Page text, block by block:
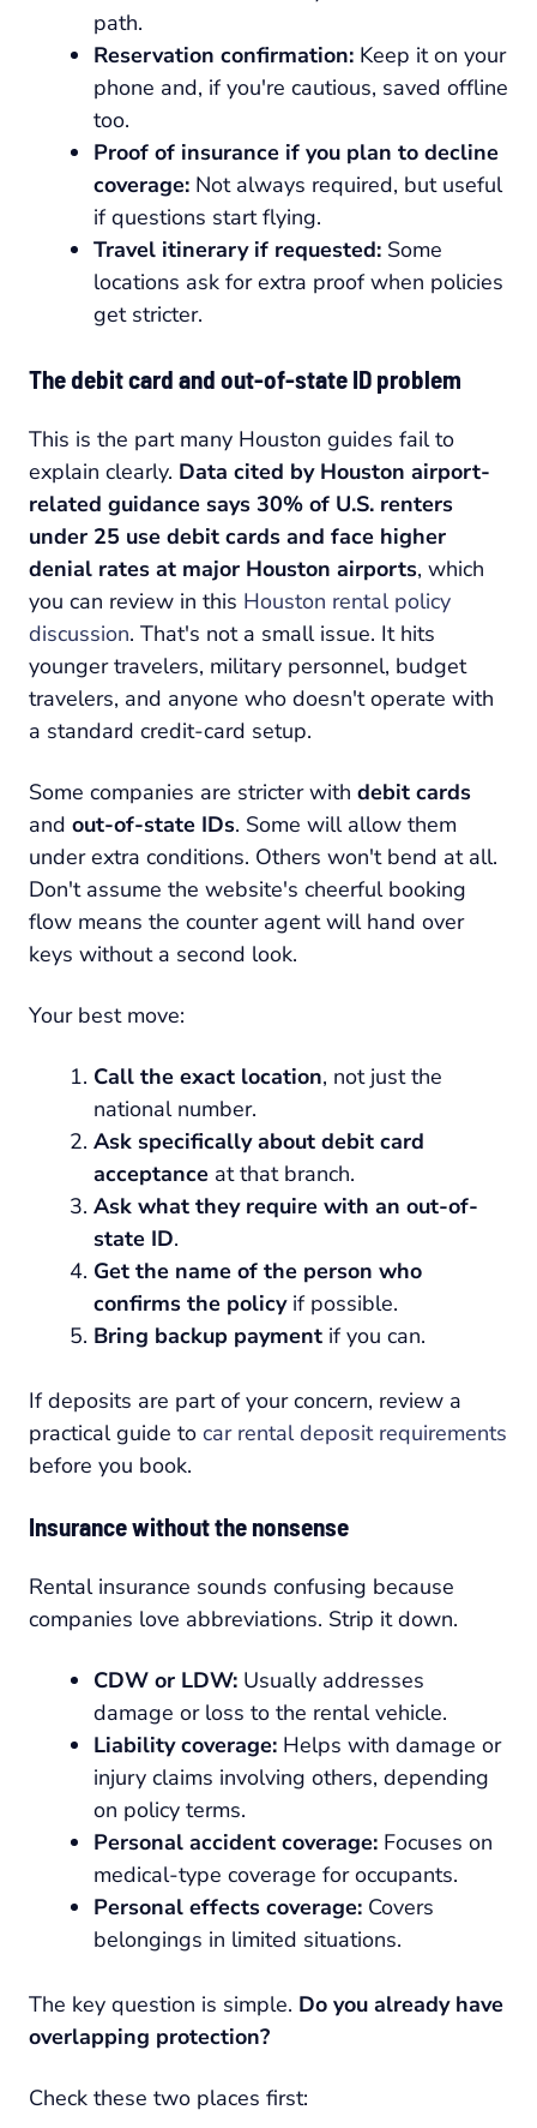
path.
Reservation confirmation: Keep it on your
phone and, if you're cautious, saved offline
too.
Proof of insurance if you plan to decline
coverage: Not always required, but useful
if questions start flying.
Travel itinerary if requested: Some
locations ask for extra proof when policies
get stricter.
The debit card and out-of-state ID problem
This is the part many Houston guides fail to
explain clearly. Data cited by Houston airport-
related guidance says 30% of U.S. renters
under 25 use debit cards and face higher
denial rates at major Houston airports, which
you can review in this Houston rental policy
discussion. That's not a small issue. It hits
younger travelers, military personnel, budget
travelers, and anyone who doesn't operate with
a standard credit-card setup.
Some companies are stricter with debit cards
and out-of-state IDs. Some will allow them
under extra conditions. Others won't bend at all.
Don't assume the website's cheerful booking
flow means the counter agent will hand over
keys without a second look.
Your best move:
Call the exact location, not just the
national number.
Ask specifically about debit card
acceptance at that branch.
Ask what they require with an out-of-
state ID.
Get the name of the person who
confirms the policyif possible.
Bring backup payment if you can.
If deposits are part of your concern, review a
practical guide to car rental deposit requirements
before you book.
Insurance without the nonsense
Rental insurance sounds confusing because
companies love abbreviations. Strip it down.
CDW or LDW: Usually addresses
damage or loss to the rental vehicle.
Liability coverage: Helps with damage or
injury claims involving others, depending
on policy terms.
Personal accident coverage: Focuses on
medical-type coverage for occupants.
Personal effects coverage: Covers
belongings in limited situations.
The key question is simple. Do you already have
overlapping protection?
Check these two places first: